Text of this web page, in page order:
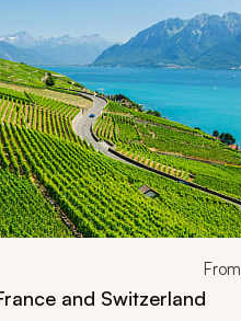
From
and Switzerland